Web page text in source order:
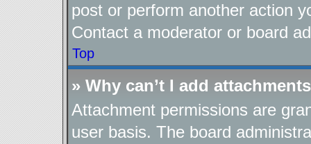
post or perform another action
Contact a moderator or board
Top
» Why can’t I add
Attachment permissions are
user basis. The board